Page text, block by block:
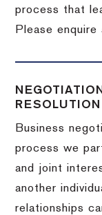
process that
Please
RESOLUTION
Business
process we
and joint
another
relationships